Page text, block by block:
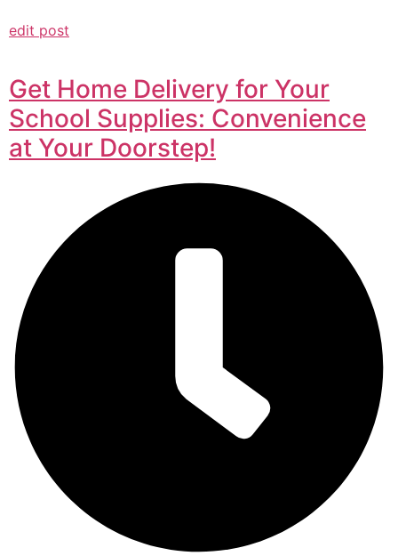
edit post
Get Home Delivery for Your
School Supplies: Convenience
at Your Doorstep!